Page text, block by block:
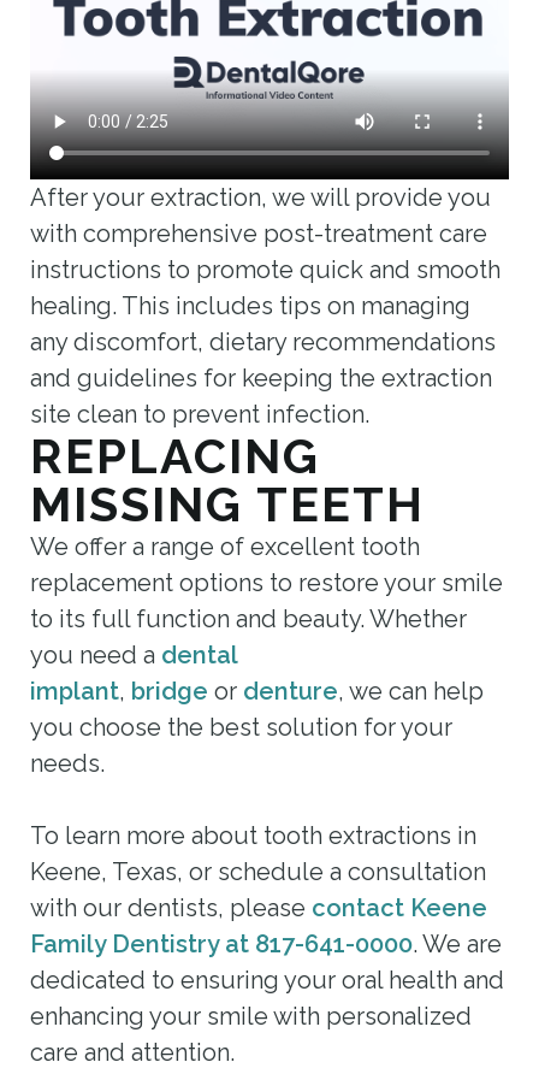
After your extraction, we will provide you
with comprehensive post-treatment care
instructions to promote quick and smooth
healing. This includes tips on managing
any discomfort, dietary recommendations
and guidelines for keeping the extraction
site clean to prevent infection.
REPLACING
MISSING TEETH
We offer a range of excellent tooth
replacement options to restore your smile
to its full function and beauty. Whether
you need a dental
implant, bridge or denture, we can help
you choose the best solution for your
needs.
To learn more about tooth extractions in
Keene, Texas, or schedule a consultation
with our dentists, please contact Keene
Family Dentistry at 817-641-0000. We are
dedicated to ensuring your oral health and
enhancing your smile with personalized
care and attention.